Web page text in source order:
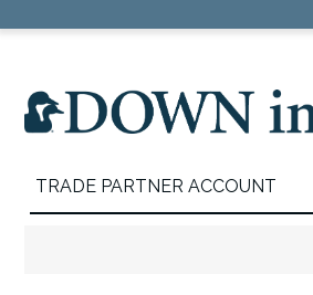
to
to
TRADE PARTNER ACCOUNT